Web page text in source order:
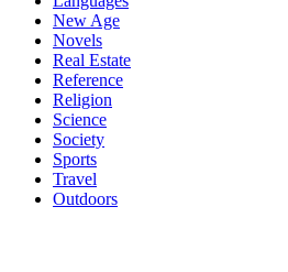
New Age
Novels
Real Estate
Reference
Religion
Science
Society
Sports
Travel
Outdoors